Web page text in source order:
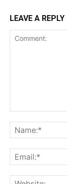
LEAVE A REPLY